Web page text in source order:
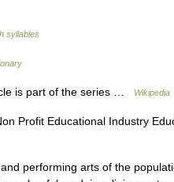
syllables
is part of the series … Wikipedia
Profit Educational Industry
performing arts of the